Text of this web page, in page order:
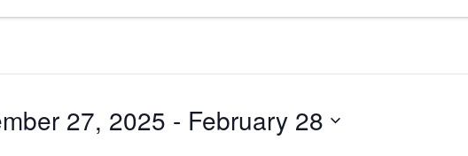
27, 2025 - February 28